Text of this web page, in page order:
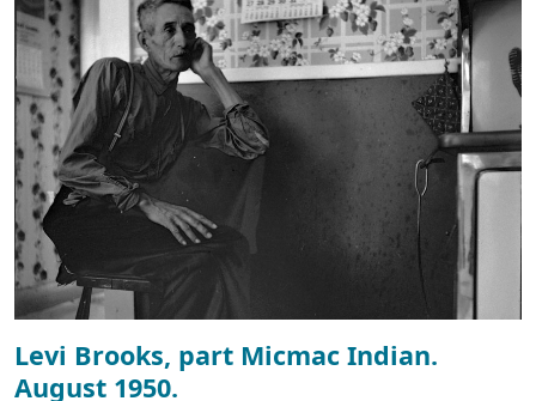
Levi Brooks, part Micmac Indian.
August 1950.